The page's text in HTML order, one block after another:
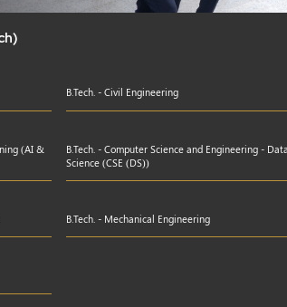
B.Tech. - Civil Engineering
(AI &
B.Tech. - Computer Science and Engineering - Data
Science (CSE (DS))
B.Tech. - Mechanical Engineering